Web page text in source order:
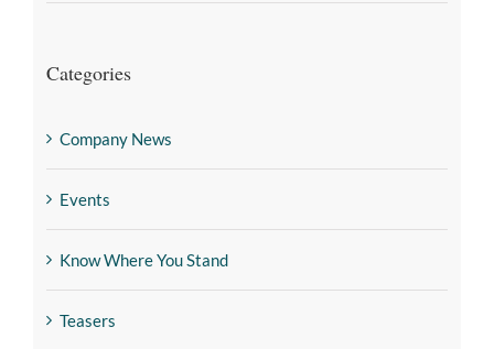
Categories
Company News
Events
Know Where You Stand
Teasers